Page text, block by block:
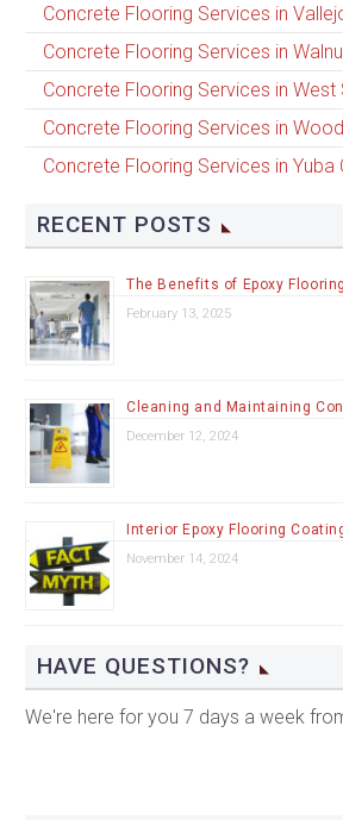
Concrete Flooring Services in
Concrete Flooring Services in
Concrete Flooring Services in West
Concrete Flooring Services in
Concrete Flooring Services in Yuba
RECENT POSTS
The Benefits of Epoxy
February 13, 2025
Cleaning and Maintaining
December 12, 2024
Interior Epoxy Flooring
November 14, 2024
HAVE QUESTIONS?
We're here for you 7 days a week